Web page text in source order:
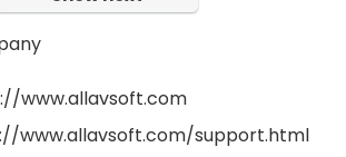
www.allavsoft.com
www.allavsoft.com/support.html